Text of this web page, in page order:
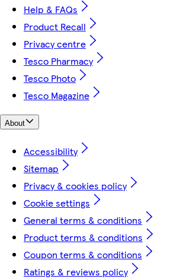
Help & FAQs
Product Recall
Privacy centre
Tesco Pharmacy
Tesco Photo
Tesco Magazine
About
Accessibility
Sitemap
Privacy & cookies policy
Cookie settings
General terms & conditions
Product terms & conditions
Coupon terms & conditions
Ratings & reviews policy